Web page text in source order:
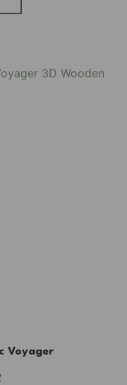
Voyager